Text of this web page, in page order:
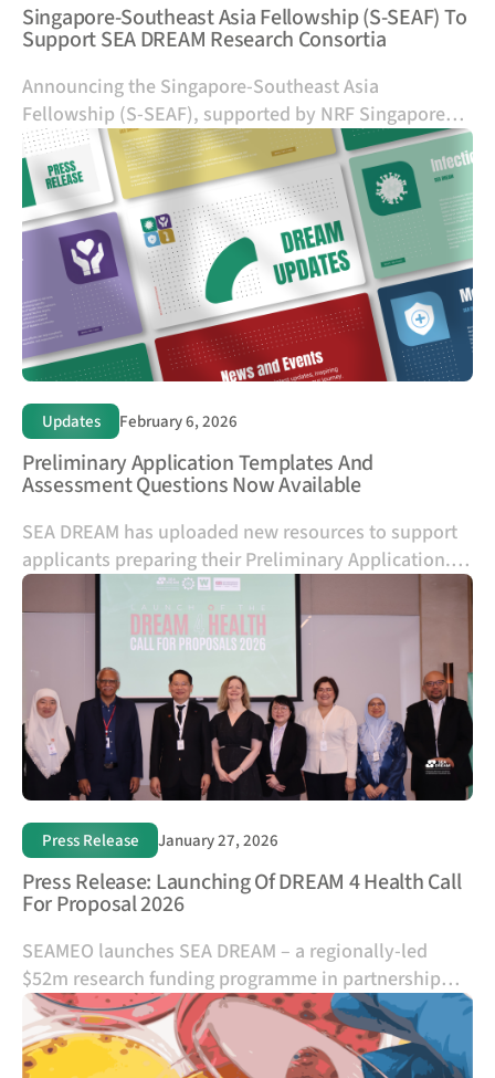
Singapore-Southeast Asia Fellowship (S-SEAF) To
Support SEA DREAM Research Consortia
Announcing the Singapore-Southeast Asia
Fellowship (S-SEAF), supported by NRF Singapore
and A*STAR, offering up to two years of funded
research mobility for PhD researchers within SEA
DREAM consortia.
Updates February 6, 2026
Preliminary Application Templates And
Assessment Questions Now Available
SEA DREAM has uploaded new resources to support
applicants preparing their Preliminary Application.
The Preliminary Application and Budget templates
provided on the website are intended to help
applicants organize their information internally
Press Release January 27, 2026
Press Release: Launching Of DREAM 4 Health Call
For Proposal 2026
SEAMEO launches SEA DREAM – a regionally-led
$52m research funding programme in partnership
with the UK – and opens its first call for proposals to
tackle Southeast Asia's most urgent health
challenges and strengthen regional research talent.